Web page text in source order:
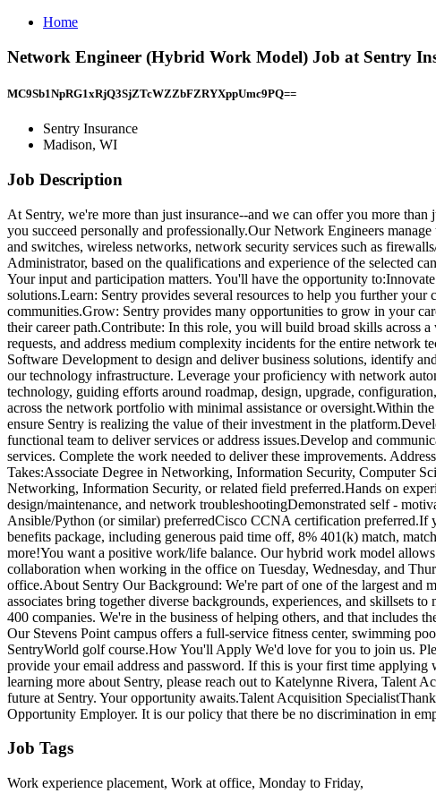
Home
Network Engineer (Hybrid Work Model) Job at Sentry
MC9Sb1NpRG1xRjQ3SjZTcWZZbFZRYXppUmc9PQ==
Sentry Insurance
Madison, WI
Job Description
At Sentry, we're more than just insurance--and we can offer you more
you succeed personally and professionally.Our Network Engineers
and switches, wireless networks, network security services such as
Administrator, based on the qualifications and experience of the selected
Your input and participation matters. You'll have the opportunity
solutions.Learn: Sentry provides several resources to help you further
communities.Grow: Sentry provides many opportunities to grow in your
their career path.Contribute: In this role, you will build broad skills across
requests, and address medium complexity incidents for the entire
Software Development to design and deliver business solutions, identify
our technology infrastructure. Leverage your proficiency with network
technology, guiding efforts around roadmap, design, upgrade,
across the network portfolio with minimal assistance or oversight.Within
ensure Sentry is realizing the value of their investment in the
functional team to deliver services or address issues.Develop and
services. Complete the work needed to deliver these improvements.
Takes:Associate Degree in Networking, Information Security, Computer
Networking, Information Security, or related field preferred.Hands on
design/maintenance, and network troubleshootingDemonstrated self -
Ansible/Python (or similar) preferredCisco CCNA certification preferred.If
benefits package, including generous paid time off, 8% 401(k) match,
more!You want a positive work/life balance. Our hybrid work model
collaboration when working in the office on Tuesday, Wednesday, and
office.About Sentry Our Background: We're part of one of the largest and
associates bring together diverse backgrounds, experiences, and skillsets
400 companies. We're in the business of helping others, and that includes
Our Stevens Point campus offers a full-service fitness center, swimming
SentryWorld golf course.How You'll Apply We'd love for you to join us.
provide your email address and password. If this is your first time applying
learning more about Sentry, please reach out to Katelynne Rivera, Talent
future at Sentry. Your opportunity awaits.Talent Acquisition
Opportunity Employer. It is our policy that there be no discrimination in
Job Tags
Work experience placement, Work at office, Monday to Friday,